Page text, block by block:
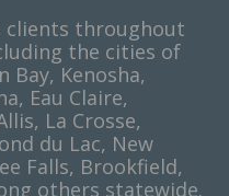
clients throughout
the cities of
Bay, Kenosha,
Eau Claire,
La Crosse,
du Lac, New
Falls, Brookfield,
others statewide.